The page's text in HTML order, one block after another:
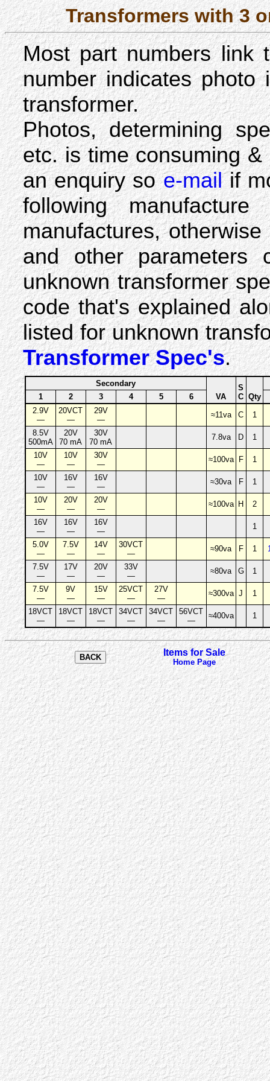
Transformers with 3
Most part numbers
number indicates
transformer.
Photos, determining
etc. is time consuming
an enquiry soe-mailif
following
manufactures,
and other parameters
unknown transformer
code that's explained
listed for unknown
Transformer Spec's.
Secondary
VA
S
C Qty
1 2 3 4 5
6
2.9V
—
20VCT
—
29V
—
≈11va C
1
8.5V
500mA
20V
70 mA
30V
70 mA
7.8va D
1
10V
—
10V
—
30V
—
≈100va F
1
10V
—
16V
—
16V
—
≈30va F
1
10V
—
20V
—
20V
—
≈100va H
2
16V
—
16V
—
16V
—
1
5.0V
—
7.5V
—
14V
—
30VCT
—
≈90va F 1
7.5V
—
17V
—
20V
—
33V
—
≈80va G
1
7.5V
—
9V
—
15V
—
25VCT
—
27V
—
≈300va J
1
18VCT
—
18VCT
—
18VCT
—
34VCT
—
34VCT
—
56VCT
—
≈400va 1
Items for Sale
Home Page